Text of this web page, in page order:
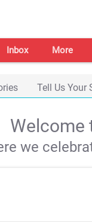
Inbox More
Tell Us Your
Welcome
we